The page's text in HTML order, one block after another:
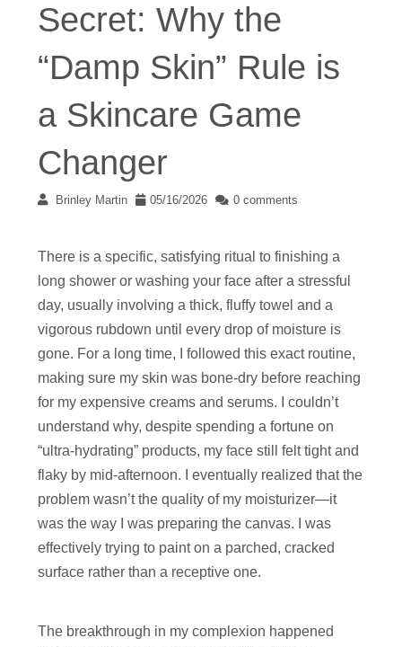
Secret: Why the
“Damp Skin” Rule is
a Skincare Game
Changer
Brinley Martin 05/16/2026 0 comments
There is a specific, satisfying ritual to finishing a
long shower or washing your face after a stressful
day, usually involving a thick, fluffy towel and a
vigorous rubdown until every drop of moisture is
gone. For a long time, I followed this exact routine,
making sure my skin was bone-dry before reaching
for my expensive creams and serums. I couldn’t
understand why, despite spending a fortune on
“ultra-hydrating” products, my face still felt tight and
flaky by mid-afternoon. I eventually realized that the
problem wasn’t the quality of my moisturizer—it
was the way I was preparing the canvas. I was
effectively trying to paint on a parched, cracked
surface rather than a receptive one.
The breakthrough in my complexion happened